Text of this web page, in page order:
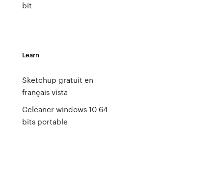
bit
Learn
Sketchup gratuit en
français vista
Ccleaner windows 10 64
bits portable